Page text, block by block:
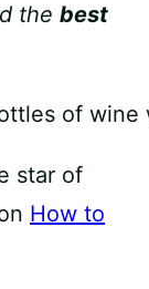
the best
star of
How to